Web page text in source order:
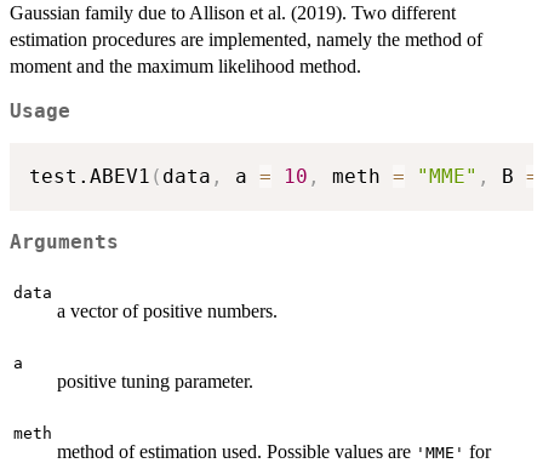
Gaussian family due to Allison et al. (2019). Two different
estimation procedures are implemented, namely the method of
moment and the maximum likelihood method.
Usage
test.ABEV1 ( data , a = 10 , meth = "MME" , B =
Arguments
data
a vector of positive numbers.
a
positive tuning parameter.
meth
method of estimation used. Possible values are 'MME' for